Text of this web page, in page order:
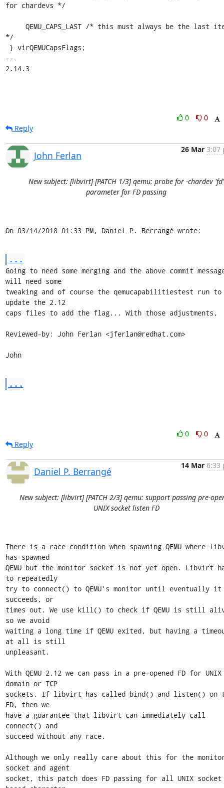
for chardevs */
*/
--
2.14.3
0
0
Reply
John Ferlan
26 Mar 3:07
New subject: [libvirt] [PATCH 1/3] qemu: probe for -chardev 'fd'
parameter for FD passing
On 03/14/2018 01:33 PM, Daniel P. Berrangé wrote:
...
Going to need some merging and the above commit
will need some
tweaking and of course the qemucapabilitiestest run to
update the 2.12
caps files to add the flag... With those adjustments,
Reviewed-by: John Ferlan <jferlan@redhat.com>
John
...
0
0
Reply
Daniel P. Berrangé
14 Mar 6:33
New subject: [libvirt] [PATCH 2/3] qemu: support passing pre-
UNIX socket listen FD
There is a race condition when spawning QEMU where
has spawned
QEMU but the monitor socket is not yet open. Libvirt
to repeatedly
try to connect() to QEMU's monitor until eventually it
succeeds, or
times out. We use kill() to check if QEMU is still
so we avoid
waiting a long time if QEMU exited, but having a
at all is still
unpleasant.
With QEMU 2.12 we can pass in a pre-opened FD for UNIX
domain or TCP
sockets. If libvirt has called bind() and listen() on
FD, then we
have a guarantee that libvirt can immediately call
connect() and
succeed without any race.
Although we only really care about this for the
socket and agent
socket, this patch does FD passing for all UNIX socket